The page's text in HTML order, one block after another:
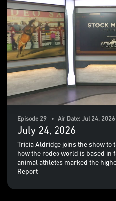
Episode 29 • Air Date: Jul 24, 2026
July 24, 2026
Tricia Aldridge joins the show to
how the rodeo world is based in
animal athletes marked the
Report